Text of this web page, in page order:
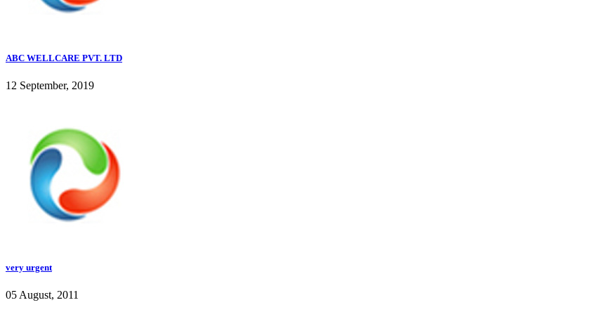
ABC WELLCARE PVT. LTD
12 September, 2019
very urgent
05 August, 2011